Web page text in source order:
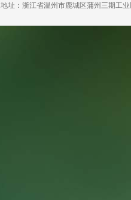
地址：浙江省温州市鹿城区蒲州三期工业